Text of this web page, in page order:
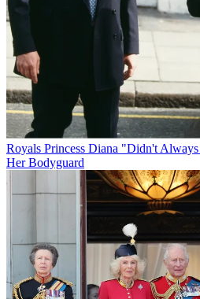
Royals Princess Diana "Didn't
Her Bodyguard